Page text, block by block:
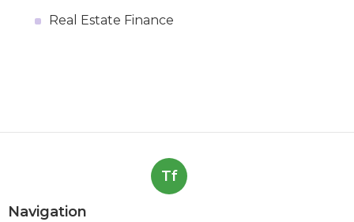
Real Estate Finance
Tf
Navigation